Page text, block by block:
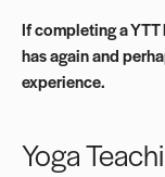
If completing a
has again and
experience.
Yoga